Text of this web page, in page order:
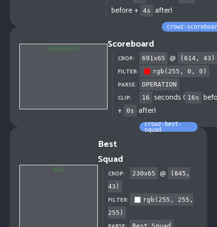
before + 4s after)
Scoreboard
crowz-
CROP: 691 x65 @ (614, 43 )
FILTER: rgb(255, 0, 0)
PARSE: OPERATION
CLIP: 16 seconds ( 16s
+
0s after)
Best
Squad
crowz-best-
squad
CROP: 230x65 @ ( 845 ,
43 )
FILTER:
rgb(255, 255,
255)